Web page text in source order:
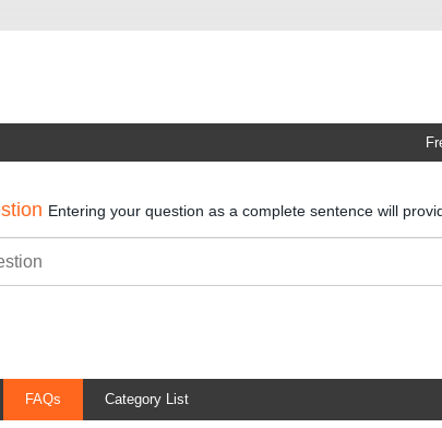
Entering your question as a complete sentence will
FAQs Category List